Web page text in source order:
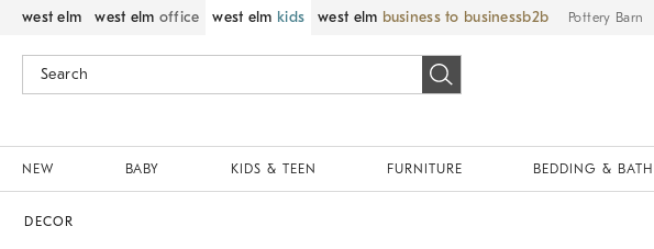
west elm west elm office west elm kids west elm business to business Pottery Barn
NEW BABY KIDS & TEEN FURNITURE BEDDING & BATH
DECOR